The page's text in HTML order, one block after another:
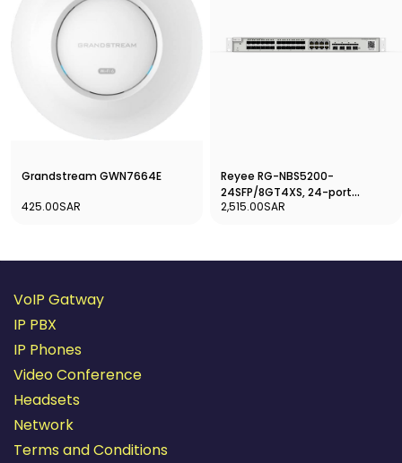
Grandstream GWN7664E
425.00SAR
Reyee RG-NBS5200-
24SFP/8GT4XS, 24-port
Gigabit Layer 3 Non-PoE Switch
2,515.00SAR
VoIP Gatway
IP PBX
IP Phones
Video Conference
Headsets
Network
Terms and Conditions